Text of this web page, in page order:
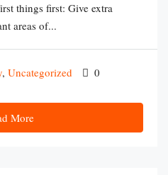
things first: Give extra
areas of...
, Uncategorized 0
More